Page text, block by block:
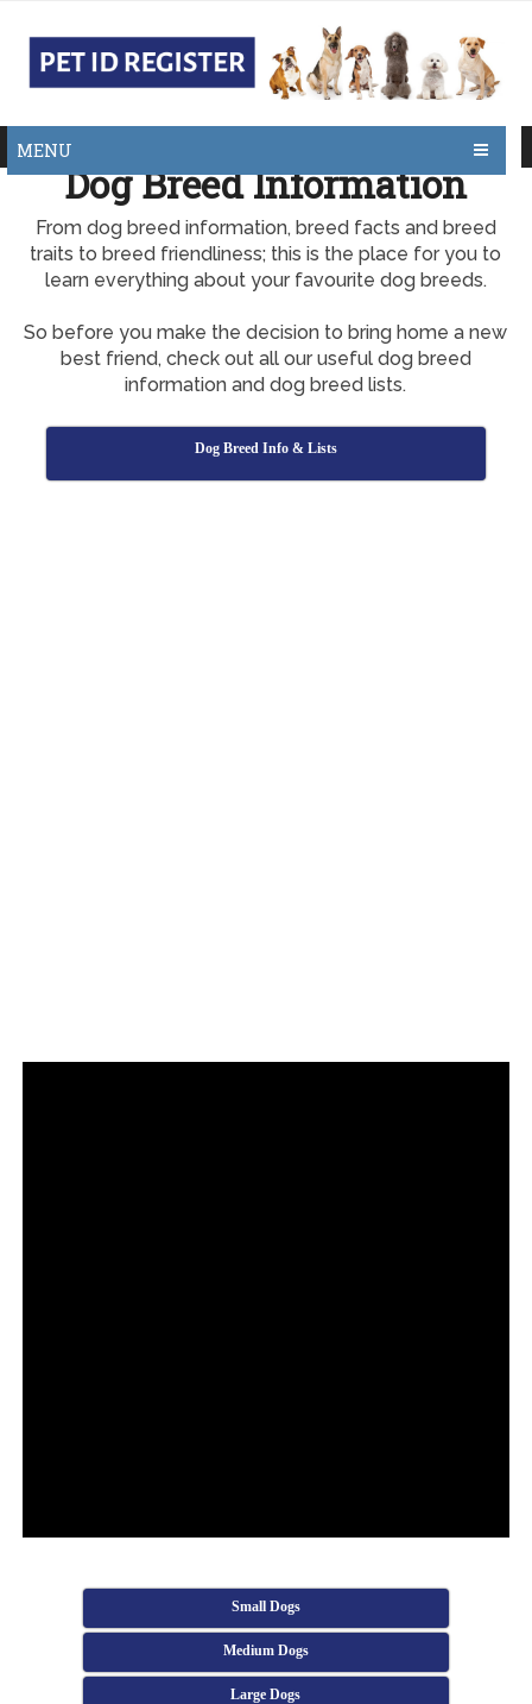
MENU
Dog Breed Information
From dog breed information, breed facts and breed
traits to breed friendliness; this is the place for you to
learn everything about your favourite dog breeds.
So before you make the decision to bring home a new
best friend, check out all our useful dog breed
information and dog breed lists.
Dog Breed Info & Lists
Small Dogs
Medium Dogs
Large Dogs